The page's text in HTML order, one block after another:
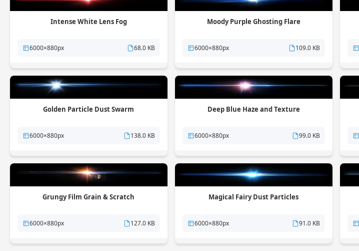
Intense White Lens Fog
6000×880px 68.0 KB
Moody Purple Ghosting Flare
6000×880px 109.0 KB
Golden Particle Dust Swarm
6000×880px 138.0 KB
Deep Blue Haze and Texture
6000×880px 99.0 KB
Grungy Film Grain & Scratch
6000×880px 127.0 KB
Magical Fairy Dust Particles
6000×880px 91.0 KB